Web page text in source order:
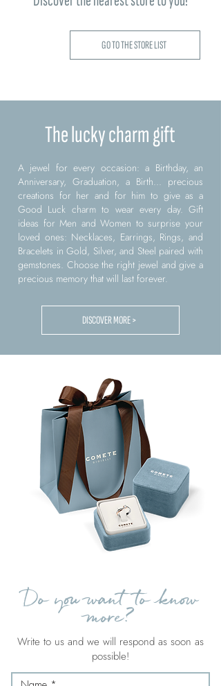
GO TO THE STORE LIST
The lucky charm gift
A jewel for every occasion: a Birthday, an
Anniversary, Graduation, a Birth... precious
creations for her and for him to give as a
Good Luck charm to wear every day. Gift
ideas for Men and Women to surprise your
loved ones: Necklaces, Earrings, Rings, and
Bracelets in Gold, Silver, and Steel paired with
gemstones. Choose the right jewel and give a
precious memory that will last forever.
DISCOVER MORE >
Do you want to know
more?
Write to us and we will respond as soon as
possible!